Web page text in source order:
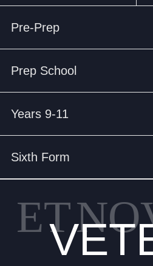
Pre-Prep
Prep School
Years 9-11
Sixth Form
ET